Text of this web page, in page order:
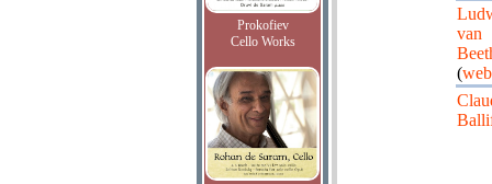
Prokofiev
Cello Works
van
(